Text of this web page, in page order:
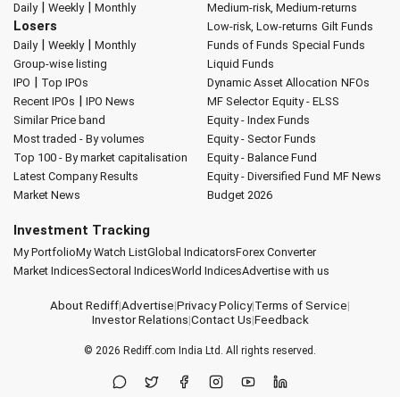
Daily| Weekly| Monthly
Losers
Daily| Weekly| Monthly
Group-wise listing
IPO | Top IPOs
Recent IPOs | IPO News
Similar Price band
Most traded - By volumes
Top 100 - By market capitalisation
Latest Company Results
Market News
Medium-risk, Medium-returns
Low-risk, Low-returns Gilt Funds
Funds of Funds Special Funds
Liquid Funds
Dynamic Asset Allocation NFOs
MF Selector Equity - ELSS
Equity - Index Funds
Equity - Sector Funds
Equity - Balance Fund
Equity - Diversified Fund MF News
Budget 2026
Investment Tracking
My PortfolioMy Watch ListGlobal IndicatorsForex Converter
Market IndicesSectoral IndicesWorld IndicesAdvertise with us
About Rediff|Advertise|Privacy Policy|Terms of Service|
Investor Relations|Contact Us|Feedback
© 2026 Rediff.com India Ltd. All rights reserved.